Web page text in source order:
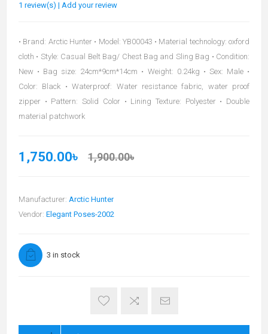
1 review(s) | Add your review
• Brand: Arctic Hunter • Model: YB00043 • Material technology: oxford
cloth • Style: Casual Belt Bag/ Chest Bag and Sling Bag • Condition:
New • Bag size: 24cm*9cm*14cm • Weight: 0.24kg • Sex: Male •
Color: Black • Waterproof: Water resistance fabric, water proof
zipper • Pattern: Solid Color • Lining Texture: Polyester • Double
material patchwork
1,750.00৳ 1,900.00৳
Manufacturer: Arctic Hunter
Vendor: Elegant Poses-2002
3 in stock